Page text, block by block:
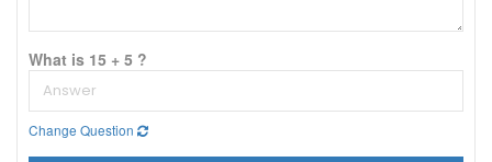
What is 15 + 5 ?
Change Question